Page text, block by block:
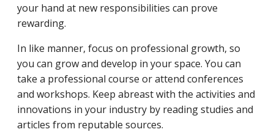
your hand at new responsibilities can prove
rewarding.
In like manner, focus on professional growth, so
you can grow and develop in your space. You can
take a professional course or attend conferences
and workshops. Keep abreast with the activities and
innovations in your industry by reading studies and
articles from reputable sources.